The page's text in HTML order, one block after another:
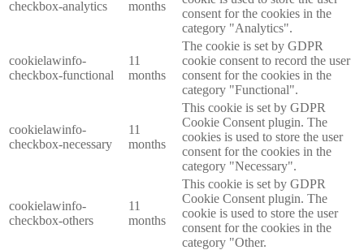
checkbox-analytics
months
consent for the cookies in the
category "Analytics".
cookielawinfo-
checkbox-functional
11
months
The cookie is set by GDPR
cookie consent to record the user
consent for the cookies in the
category "Functional".
cookielawinfo-
checkbox-necessary
11
months
This cookie is set by GDPR
Cookie Consent plugin. The
cookies is used to store the user
consent for the cookies in the
category "Necessary".
cookielawinfo-
checkbox-others
11
months
This cookie is set by GDPR
Cookie Consent plugin. The
cookie is used to store the user
consent for the cookies in the
category "Other.